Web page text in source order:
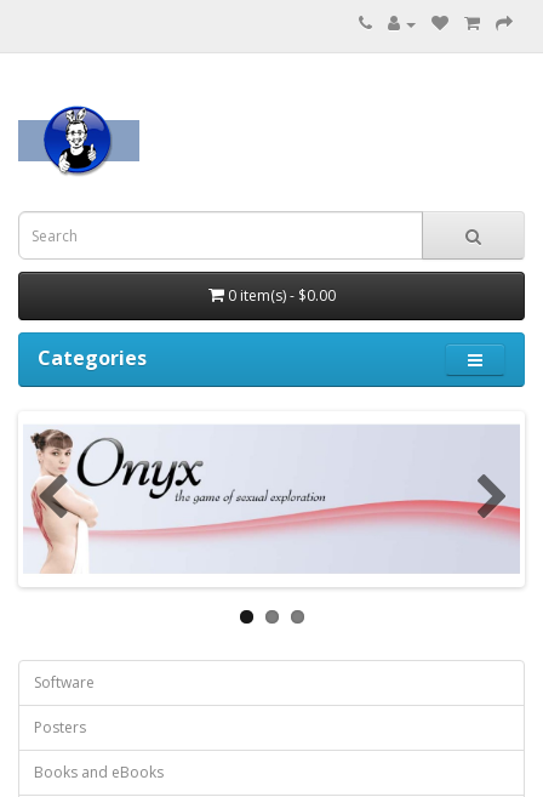
0 item(s) - $0.00
Categories
Software
Posters
Books and eBooks